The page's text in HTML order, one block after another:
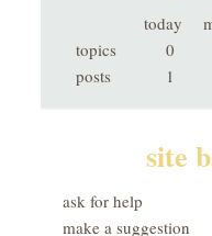
today
topics
0
posts
1
site
ask for help
make a suggestion